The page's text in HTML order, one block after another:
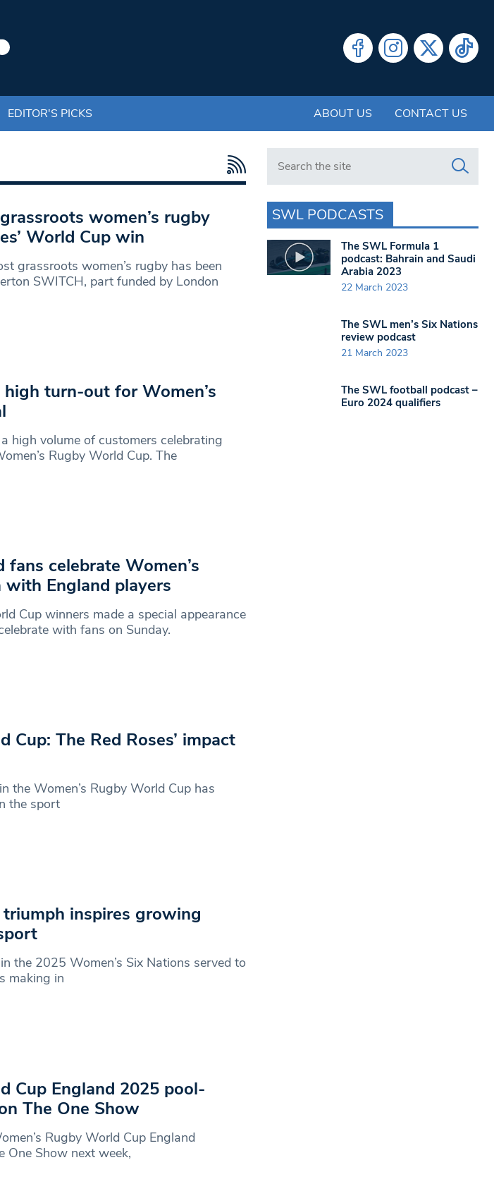
EDITOR'S PICKS ABOUT US CONTACT US
women’s rugby
World Cup win
grassroots women’s rugby has been
SWITCH, part funded by London
turn-out for Women’s
high volume of customers celebrating
Rugby World Cup. The
fans celebrate Women’s
England players
Cup winners made a special appearance
with fans on Sunday.
Cup: The Red Roses’ impact
the Women’s Rugby World Cup has
the sport
triumph inspires growing
the 2025 Women’s Six Nations served to
making in
Cup England 2025 pool-
The One Show
Rugby World Cup England
One Show next week,
Search in https://www.swlondoner.co.uk/
SWL PODCASTS
The SWL Formula 1
podcast: Bahrain and Saudi
Arabia 2023
22 March 2023
The SWL men’s Six Nations
review podcast
21 March 2023
The SWL football podcast –
Euro 2024 qualifiers